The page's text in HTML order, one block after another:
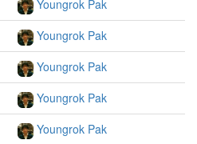
Youngrok Pak
Youngrok Pak
Youngrok Pak
Youngrok Pak
Youngrok Pak